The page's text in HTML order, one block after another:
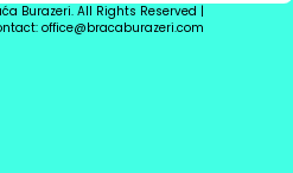
Burazeri. All Rights Reserved |
office@bracaburazeri.com